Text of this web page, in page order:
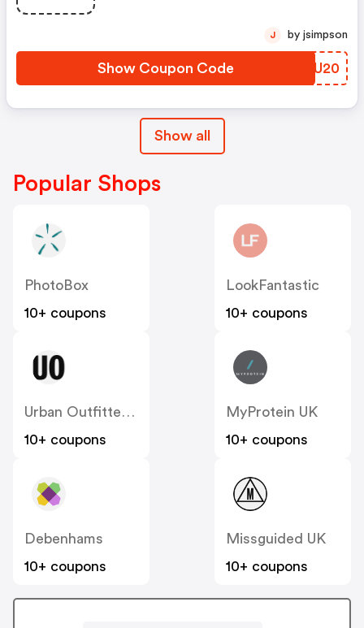
Show Coupon Code BKGU20
J by jsimpson
Show all
Popular Shops
PhotoBox
10+ coupons
LookFantastic
10+ coupons
Urban Outfitters UK
10+ coupons
MyProtein UK
10+ coupons
Debenhams
10+ coupons
Missguided UK
10+ coupons